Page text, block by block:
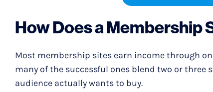
How Does a Membership
Most membership sites earn income through
many of the successful ones blend two or
audience actually wants to buy.